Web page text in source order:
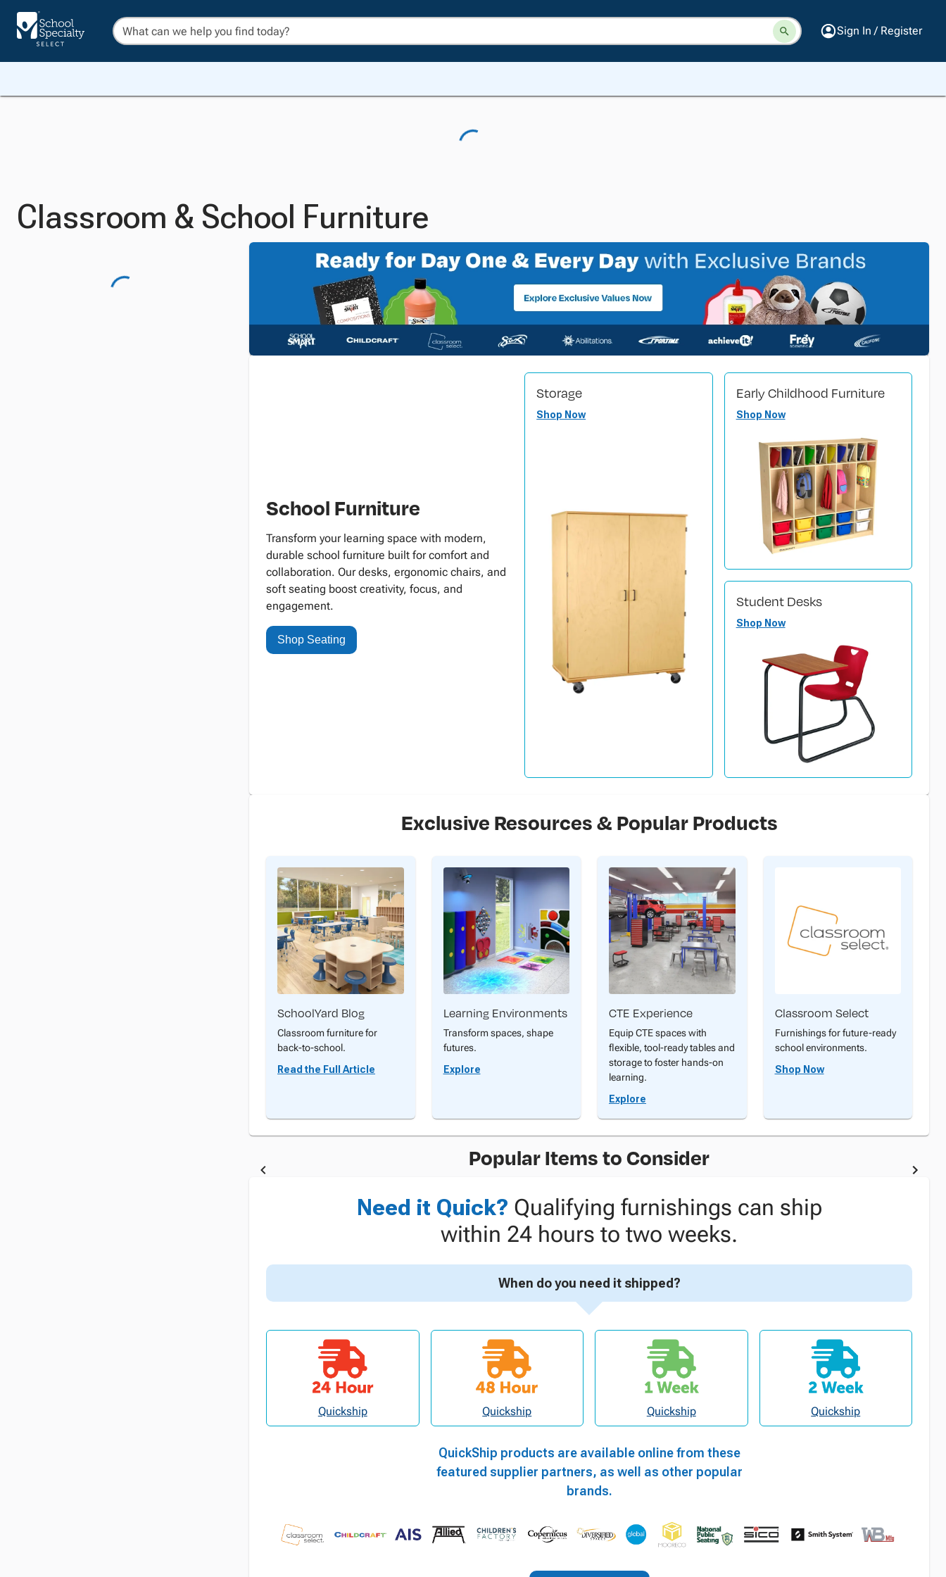
Sign In / Register
Classroom & School Furniture
School Furniture
Transform your learning space with modern,
durable school furniture built for comfort and
collaboration. Our desks, ergonomic chairs, and
soft seating boost creativity, focus, and
engagement.
Shop Seating
Storage
Shop Now
Early Childhood Furniture
Shop Now
Student Desks
Shop Now
Exclusive Resources & Popular Products
SchoolYard Blog
Classroom furniture for
back-to-school.
Read the Full Article
Learning Environments
Transform spaces, shape
futures.
Explore
CTE Experience
Equip CTE spaces with
flexible, tool-ready tables and
storage to foster hands-on
learning.
Explore
Classroom Select
Furnishings for future-ready
school environments.
Shop Now
Popular Items to Consider
Need it Quick? Qualifying furnishings can ship
within 24 hours to two weeks.
When do you need it shipped?
Quickship Quickship Quickship Quickship
QuickShip products are available online from these
featured supplier partners, as well as other popular
brands.